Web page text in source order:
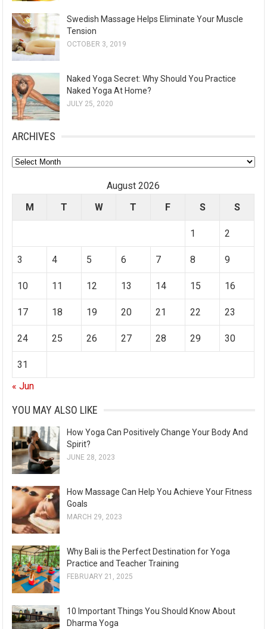
Swedish Massage Helps Eliminate Your Muscle
Tension
OCTOBER 3, 2019
Naked Yoga Secret: Why Should You Practice
Naked Yoga At Home?
JULY 25, 2020
ARCHIVES
A
c
e
s
August 2026
M
T W T F S S
1 2
3 4 5 6 7 8 9
10 11 12 13 14 15 16
17 18 19 20 21 22 23
24 25 26 27 28 29 30
31
« Jun
YOU MAY ALSO LIKE
How Yoga Can Positively Change Your Body And
Spirit?
JUNE 28, 2023
How Massage Can Help You Achieve Your Fitness
Goals
MARCH 29, 2023
Why Bali is the Perfect Destination for Yoga
Practice and Teacher Training
FEBRUARY 21, 2025
10 Important Things You Should Know About
Dharma Yoga